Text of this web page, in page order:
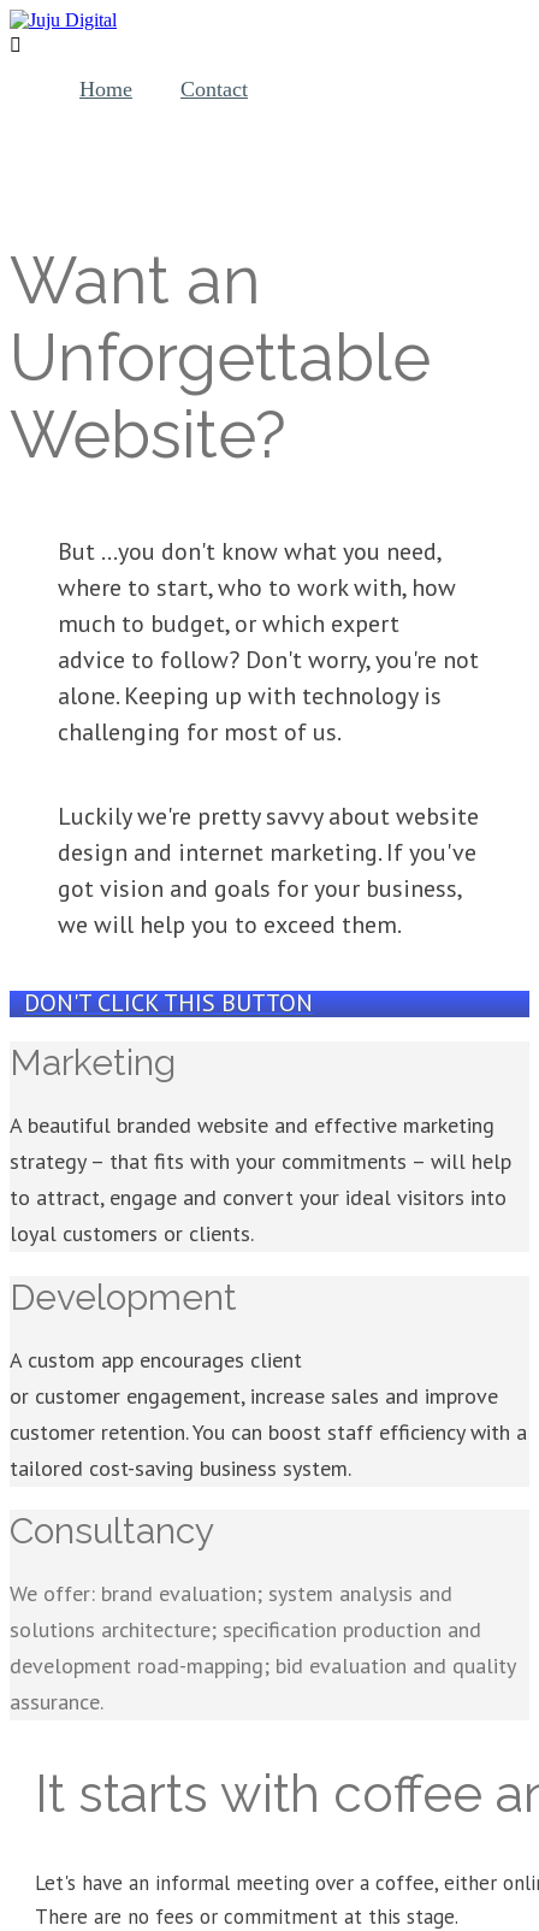

Home Contact
W ant an
Unforgettable
Website?
But ...you don't know what you need,
w here to start, who to work with , how
much to budget, or which expert
advice to follow? Don't worry, you're not
alone. Keeping up with technology is
challenging for most of us.
Luckily we're pretty savvy about website
design and internet marketing. If you've
got vision and goals for your business,
we will help you to exceed them.
DON'T CLICK THIS BUTTON
Marketing
A beautiful branded website and effective marketing
strategy – that fits with your commitments – will help
to attract, engage and convert your ideal visitors into
loyal customers or clients.
Development
A custom app encourages client
or customer engagement, increase sales and improve
customer retention. You can boost staff efficiency with a
tailored cost-saving business system.
Consultancy
We offer: brand evaluation; system analysis and
solutions architecture; specification production and
development road-mapping; bid evaluation and quality
assurance.
It starts with coffee
Let's have an informal meeting over a coffee, either
There are no fees or commitment at this stage.